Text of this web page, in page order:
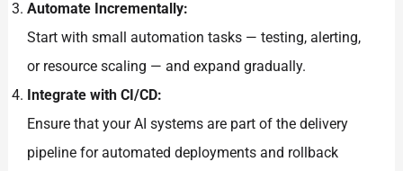
Automate Incrementally:
Start with small automation tasks — testing, alerting,
or resource scaling — and expand gradually.
Integrate with CI/CD:
Ensure that your AI systems are part of the delivery
pipeline for automated deployments and rollback